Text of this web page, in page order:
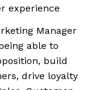
experience
Manager
able to
build
drive loyalty